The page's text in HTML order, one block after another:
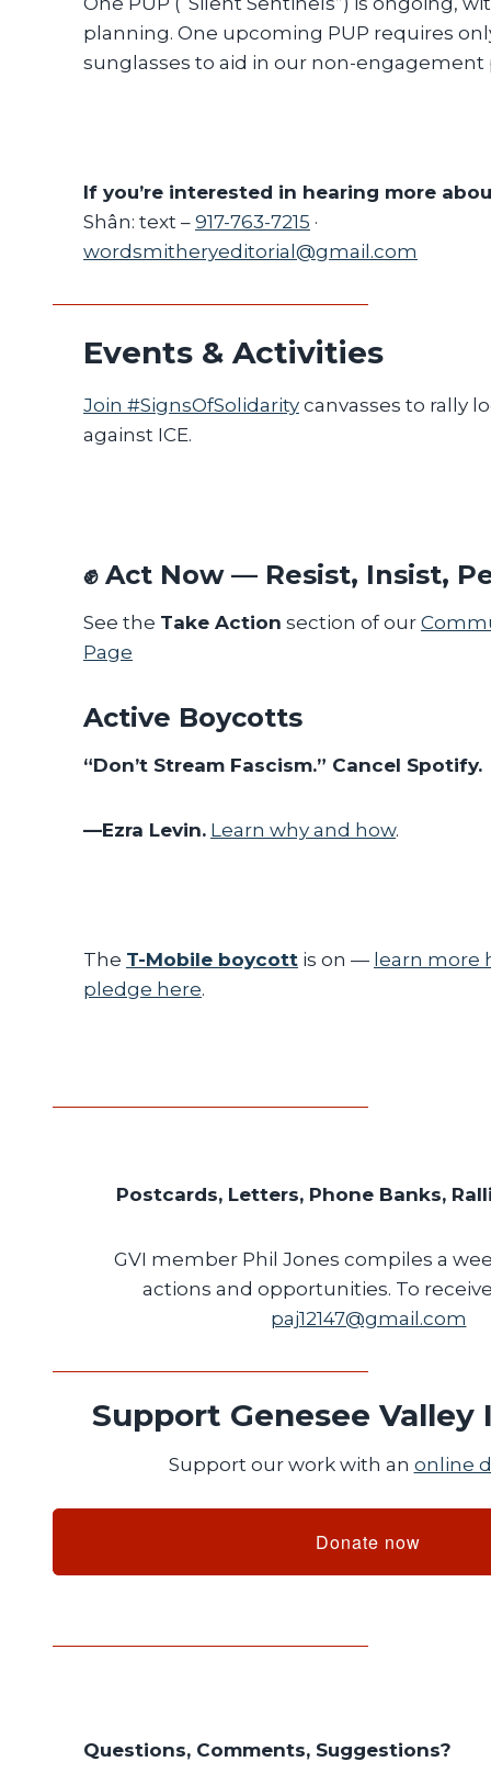
planning. One upcoming PUP requires
sunglasses to aid in our non-engagement
If you’re interested in hearing more
Shân: text – 917-763-7215 ·
wordsmitheryeditorial@gmail.com
Events & Activities
Join #SignsOfSolidarity canvasses to rally
against ICE.
✊ Act Now — Resist, Insist,
See the Take Action section of our
Page
Active Boycotts
“Don’t Stream Fascism.” Cancel Spotify.
—Ezra Levin. Learn why and how.
The T-Mobile boycott is on — learn more
pledge here.
Postcards, Letters, Phone Banks,
GVI member Phil Jones compiles a
actions and opportunities. To
paj12147@gmail.com
Support Genesee Valley
Support our work with an online
Donate now
Questions, Comments, Suggestions?